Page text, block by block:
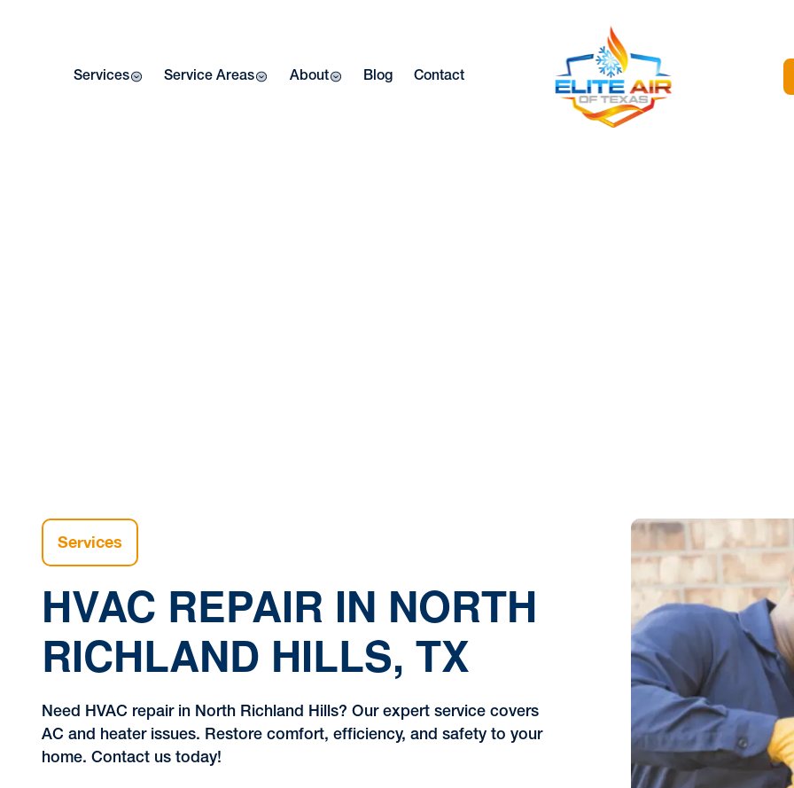
Services Service Areas About Blog Contact
Services
HVAC REPAIR IN NORTH
RICHLAND HILLS, TX
Need HVAC repair in North Richland Hills? Our expert service covers
AC and heater issues. Restore comfort, efficiency, and safety to your
home. Contact us today!